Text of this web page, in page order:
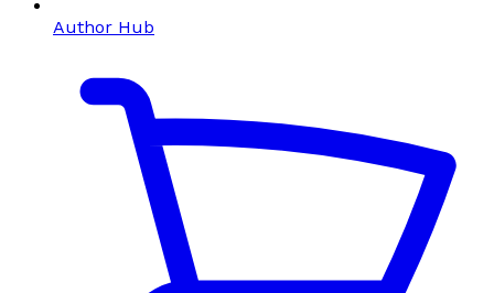
Author Hub